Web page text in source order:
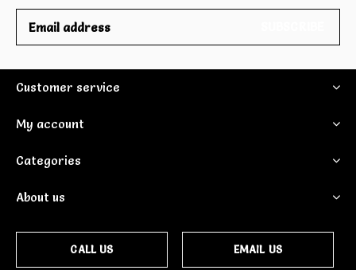
Customer service
My account
Categories
About us
CALL US EMAIL US